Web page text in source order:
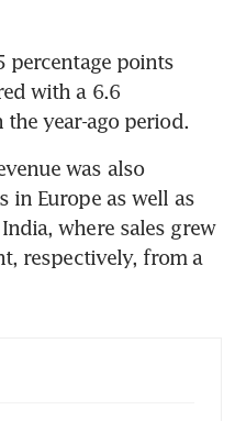
percentage points
with a 6.6
year-ago period.
was also
in Europe as well as
where sales grew
respectively, from a